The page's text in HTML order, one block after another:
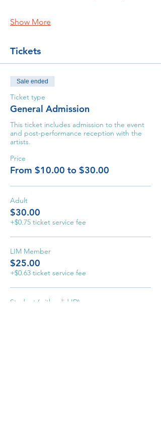
Show More
Tickets
Sale ended
Ticket type
General Admission
This ticket includes admission to the event
and post-performance reception with the
artists.
Price
From $10.00 to $30.00
Adult
$30.00
+$0.75 ticket service fee
LIM Member
$25.00
+$0.63 ticket service fee
Student (with valid ID)